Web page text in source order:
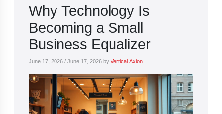
Why Technology Is
Becoming a Small
Business Equalizer
June 17, 2026 / June 17, 2026 by Vertical Axion